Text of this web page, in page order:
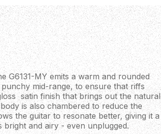
G6131-MY emits a warm and rounded
mid-range, to ensure that riffs
satin finish that brings out the natural
is also chambered to reduce the
the guitar to resonate better, giving it a
and airy - even unplugged.